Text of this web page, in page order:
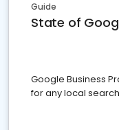
Guide
State of
Google Business
for any local